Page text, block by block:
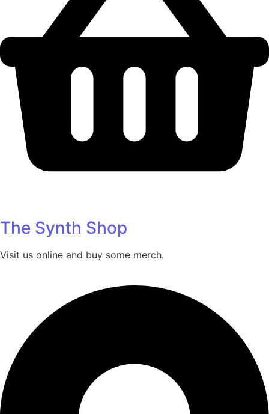
The Synth Shop
Visit us online and buy some merch.